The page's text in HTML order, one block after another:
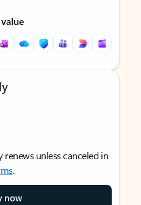
unless canceled in
.
now